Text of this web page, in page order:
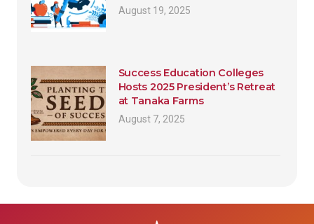
August 19, 2025
Success Education Colleges
Hosts 2025 President’s Retreat
at Tanaka Farms
August 7, 2025